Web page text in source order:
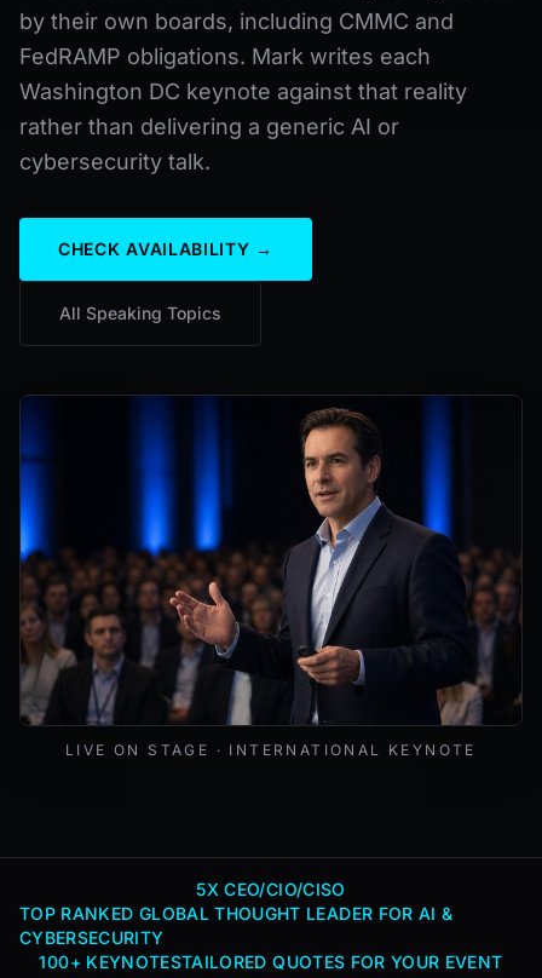
by their own boards, including CMMC and
FedRAMP obligations. Mark writes each
Washington DC keynote against that reality
rather than delivering a generic AI or
cybersecurity talk.
CHECK AVAILABILITY →
All Speaking Topics
LIVE ON STAGE · INTERNATIONAL KEYNOTE
5X CEO/CIO/CISO
TOP RANKED GLOBAL THOUGHT LEADER FOR AI &
CYBERSECURITY
100+ KEYNOTESTAILORED QUOTES FOR YOUR EVENT